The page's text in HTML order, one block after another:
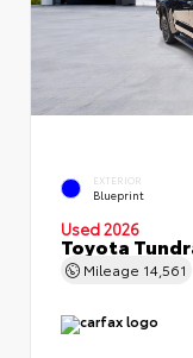
EXTERIOR
Blueprint
Used 2026
Toyota
Mileage 14,561